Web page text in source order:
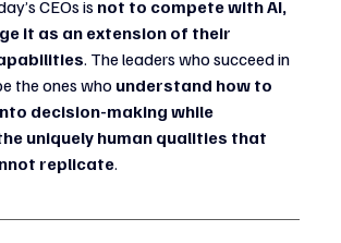
CEOs is not to compete with AI,
it as an extension of their
. The leaders who succeed in
the ones who understand how to
decision-making while
uniquely human qualities that
replicate.